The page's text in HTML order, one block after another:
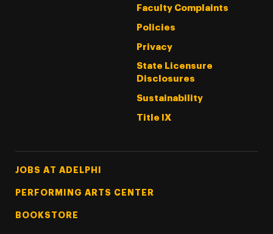
Faculty Complaints
Policies
Privacy
State Licensure
Disclosures
Sustainability
Title IX
Footer Tertiary
JOBS AT ADELPHI
PERFORMING ARTS CENTER
BOOKSTORE